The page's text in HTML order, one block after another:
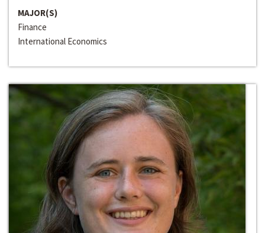
MAJOR(S)
Finance
International Economics